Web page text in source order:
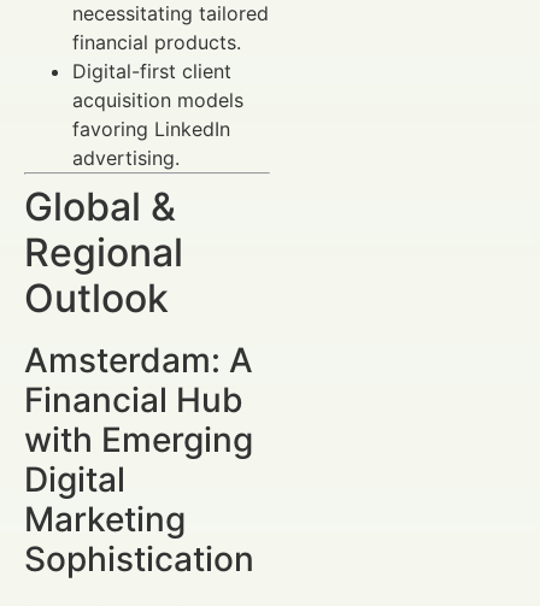
necessitating tailored
financial products.
Digital-first client
acquisition models
favoring LinkedIn
advertising.
Global &
Regional
Outlook
Amsterdam: A
Financial Hub
with Emerging
Digital
Marketing
Sophistication